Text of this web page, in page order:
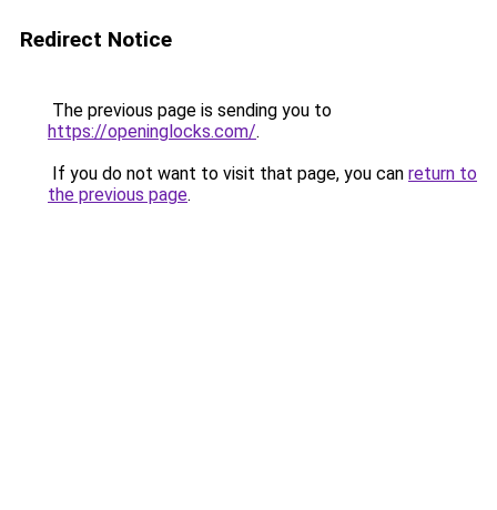
Redirect Notice
The previous page is sending you to
https://openinglocks.com/.
If you do not want to visit that page, you can return to
the previous page.